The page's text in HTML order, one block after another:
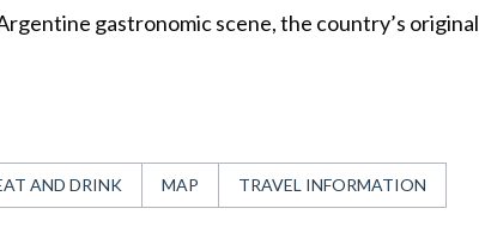
gastronomic scene, the country’s original
AND DRINK MAP TRAVEL INFORMATION